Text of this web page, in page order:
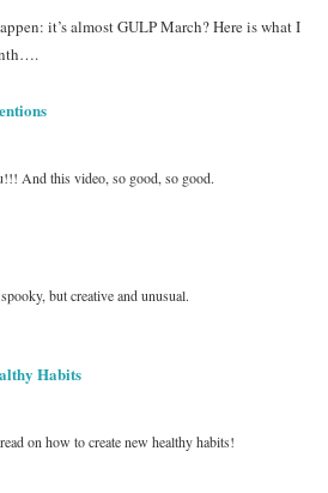
it’s almost GULP March? Here is what I
And this video, so good, so good.
but creative and unusual.
Habits
on how to create new healthy habits!